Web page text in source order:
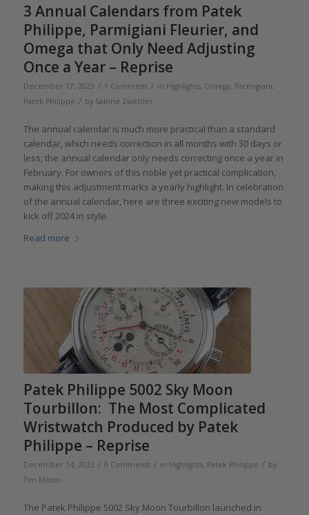
3 Annual Calendars from Patek
Philippe, Parmigiani Fleurier, and
Omega that Only Need Adjusting
Once a Year – Reprise
December 17, 2023 / 1 Comment / in Highlights, Omega, Parmigiani,
Patek Philippe / by Sabine Zwettler
The annual calendar is much more practical than a standard
calendar, which needs correction in all months with 30 days or
less; the annual calendar only needs correcting once a year in
February. For owners of this noble yet practical complication,
making this adjustment marks a yearly highlight. In celebration
of the annual calendar, here are three exciting new models to
kick off 2024 in style.
Read more
Patek Philippe 5002 Sky Moon
Tourbillon: The Most Complicated
Wristwatch Produced by Patek
Philippe – Reprise
December 14, 2023 / 0 Comments / in Highlights, Patek Philippe / by
Tim Mosso
The Patek Philippe 5002 Sky Moon Tourbillon launched in